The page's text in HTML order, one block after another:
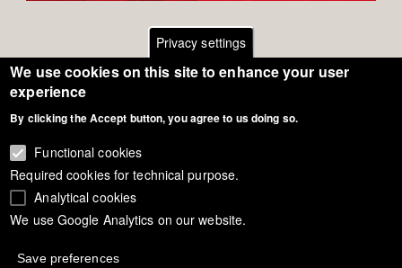
Footer
menuGeneral Terms of Use
Privacy - Data Security
Copyright Eurodressage 2018
Privacy settings
We use cookies on this site to enhance your user
experience
By clicking the Accept button, you agree to us doing so.
Functional cookies
Required cookies for technical purpose.
Analytical cookies
We use Google Analytics on our website.
Save preferences